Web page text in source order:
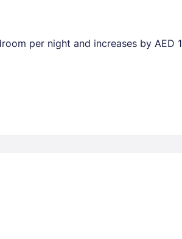
per night and increases by AED